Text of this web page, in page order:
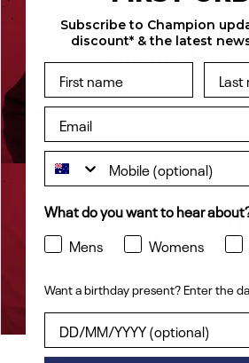
HOODIES
Shop Now
PANTS FROM
Subscribe to Champion
discount* & the latest
What do you want to hear
Mens
Womens
Want a birthday present? Enter the
Want a birthday present? Enter